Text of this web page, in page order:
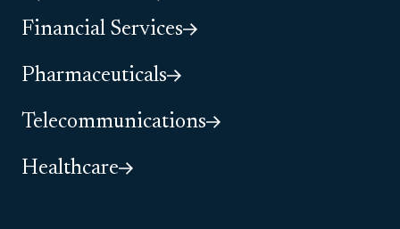
Financial Services
Pharmaceuticals
Telecommunications
Healthcare